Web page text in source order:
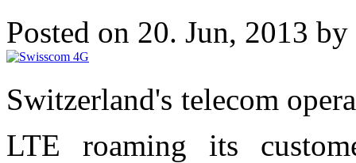
Posted on 20. Jun, 2013 by
Switzerland's telecom
LTE roaming its